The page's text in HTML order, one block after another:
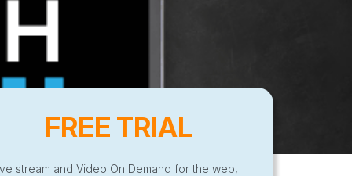
FREE TRIAL
stream and Video On Demand for the web,